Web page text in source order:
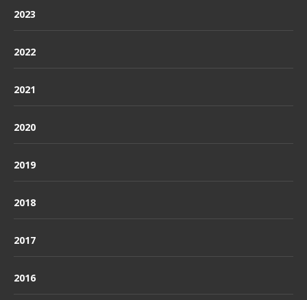
2023
2022
2021
2020
2019
2018
2017
2016